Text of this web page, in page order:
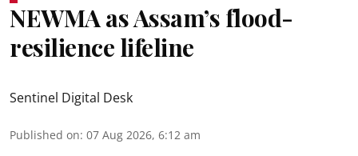
NEWMA as Assam’s flood-
resilience lifeline
Sentinel Digital Desk
Published on: 07 Aug 2026, 6:12 am